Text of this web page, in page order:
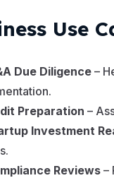
Use
Due Diligence –
Preparation –
Investment
Reviews –